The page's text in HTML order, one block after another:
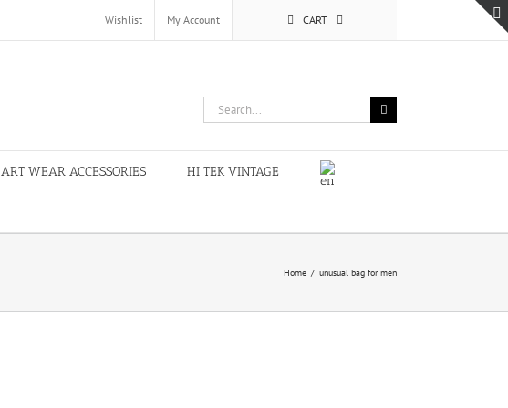
Wishlist My Account CART
Search
for:
ART WEAR ACCESSORIES HI TEK VINTAGE
Home / unusual bag for men